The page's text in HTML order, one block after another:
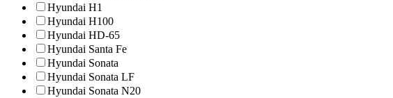
Hyundai H1
Hyundai H100
Hyundai HD-65
Hyundai Santa Fe
Hyundai Sonata
Hyundai Sonata LF
Hyundai Sonata N20